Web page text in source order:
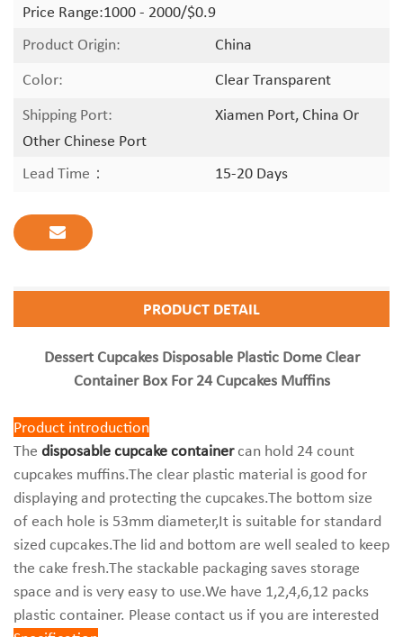
Price Range:1000 - 2000/$0.9
Product Origin:
China
Color:
Clear Transparent
Shipping Port:
Xiamen Port, China Or
Other Chinese Port
Lead Time：
15-20 Days
PRODUCT DETAIL
Dessert Cupcakes Disposable Plastic Dome Clear
Container Box For 24 Cupcakes Muffins
Product introduction
The disposable cupcake containercan hold 24 count
cupcakes muffins.The clear plastic material is good for
displaying and protecting the cupcakes.The bottom size
of each hole is 53mm diameter,It is suitable for standard
sized cupcakes.The lid and bottom are well sealed to keep
the cake fresh.The stackable packaging saves storage
space and is very easy to use.We have 1,2,4,6,12 packs
plastic container. Please contact us if you are interested